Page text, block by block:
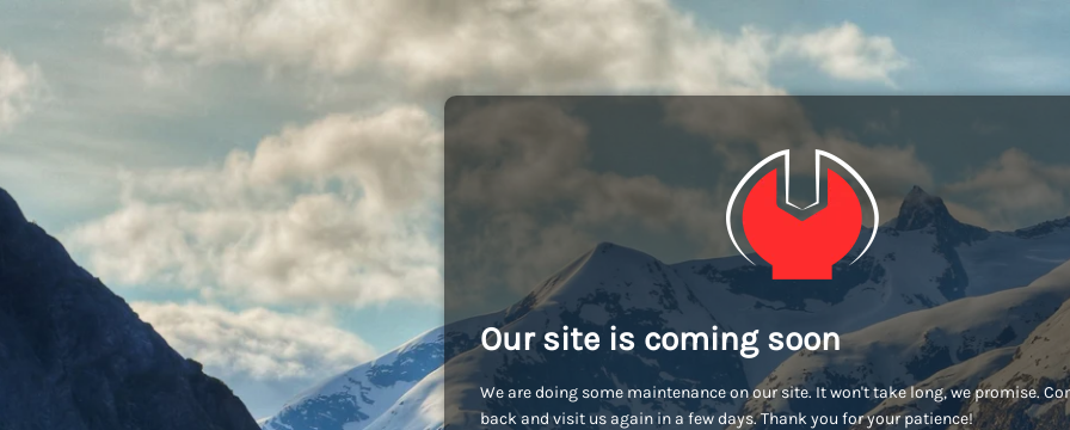
Our site is coming soon
We are doing some maintenance on our site. It won't take long, we promise.
back and visit us again in a few days. Thank you for your patience!